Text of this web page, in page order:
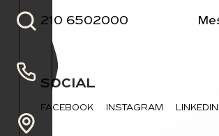
210 6502000
SOCIAL
FACEBOOK INSTAGRAM LINKEDIN